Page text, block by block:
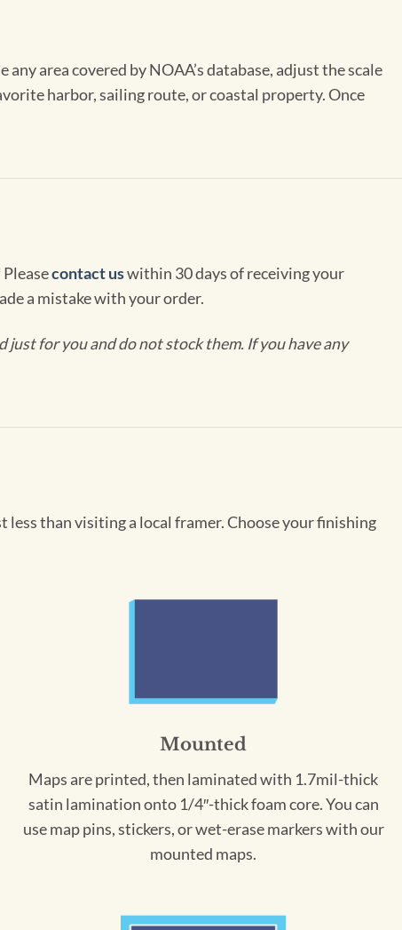
area covered by NOAA’s database, adjust the scale
harbor, sailing route, or coastal property. Once
contact uswithin 30 days of receiving your
a mistake with your order.
just for you and do not stock them. If you have any
than visiting a local framer. Choose your finishing
Mounted
Maps are printed, then laminated with 1.7mil-thick
satin lamination onto 1/4″-thick foam core. You can
use map pins, stickers, or wet-erase markers with our
mounted maps.